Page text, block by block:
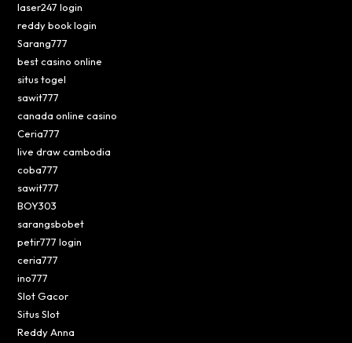
laser247 login
reddy book login
Sarang777
best casino online
situs togel
sawit777
canada online casino
Ceria777
live draw cambodia
coba777
sawit777
BOY303
sarangsbobet
petir777 login
ceria777
ino777
Slot Gacor
Situs Slot
Reddy Anna